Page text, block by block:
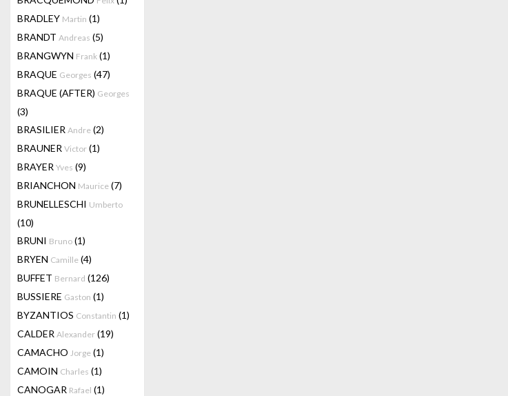
BRADLEY Martin (1)
BRANDT Andreas (5)
BRANGWYN Frank (1)
BRAQUE Georges (47)
BRAQUE (AFTER) Georges
(3)
BRASILIER Andre (2)
BRAUNER Victor (1)
BRAYER Yves (9)
BRIANCHON Maurice (7)
BRUNELLESCHI Umberto
(10)
BRUNI Bruno (1)
BRYEN Camille (4)
BUFFET Bernard (126)
BUSSIERE Gaston (1)
BYZANTIOS Constantin (1)
CALDER Alexander (19)
CAMACHO Jorge (1)
CAMOIN Charles (1)
CANOGAR Rafael (1)